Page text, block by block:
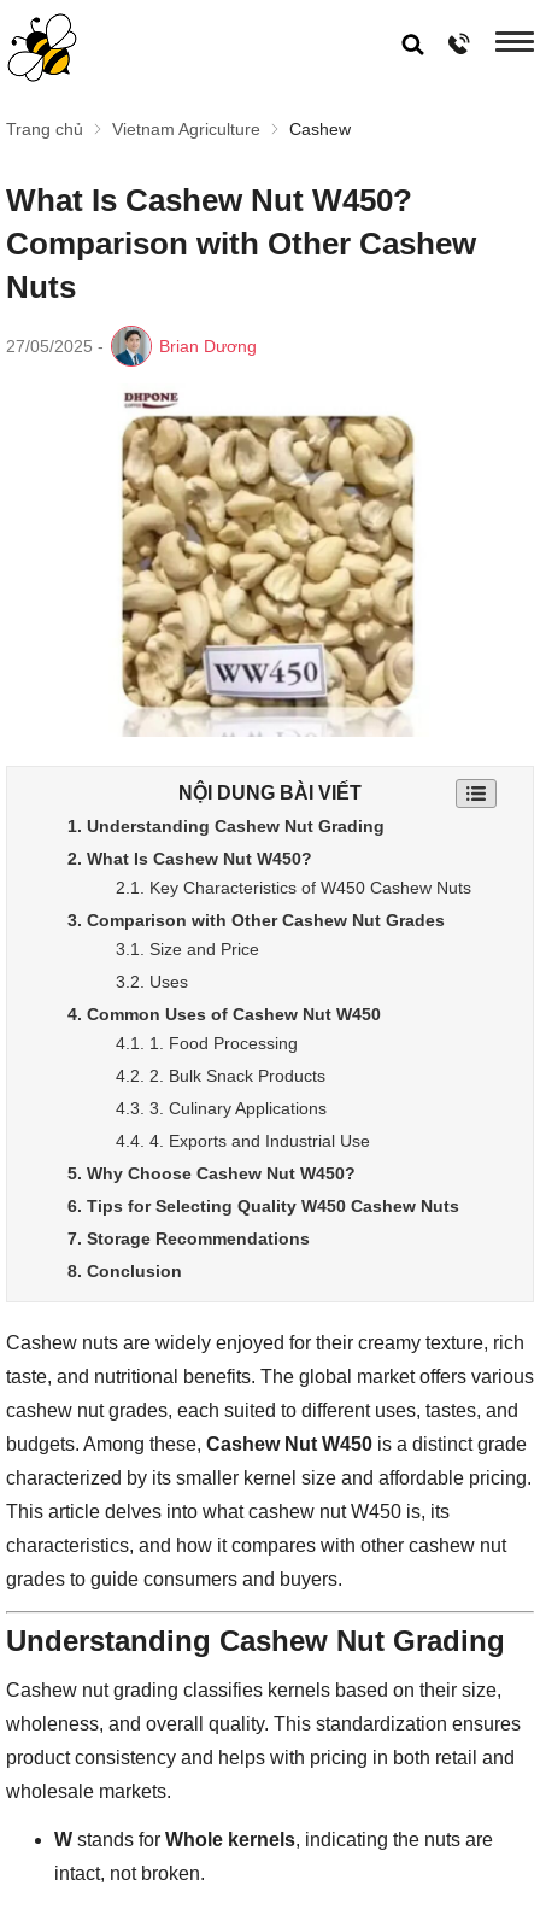
Trang chủ Vietnam Agriculture Cashew
What Is Cashew Nut W450?
Comparison with Other Cashew
Nuts
27/05/2025 - Brian Dương
NỘI DUNG BÀI VIẾT
1. Understanding Cashew Nut Grading
2. What Is Cashew Nut W450?
2.1. Key Characteristics of W450 Cashew Nuts
3. Comparison with Other Cashew Nut Grades
3.1. Size and Price
3.2. Uses
4. Common Uses of Cashew Nut W450
4.1. 1. Food Processing
4.2. 2. Bulk Snack Products
4.3. 3. Culinary Applications
4.4. 4. Exports and Industrial Use
5. Why Choose Cashew Nut W450?
6. Tips for Selecting Quality W450 Cashew Nuts
7. Storage Recommendations
8. Conclusion
Cashew nuts are widely enjoyed for their creamy texture, rich
taste, and nutritional benefits. The global market offers various
cashew nut grades, each suited to different uses, tastes, and
budgets. Among these, Cashew Nut W450 is a distinct grade
characterized by its smaller kernel size and affordable pricing.
This article delves into what cashew nut W450 is, its
characteristics, and how it compares with other cashew nut
grades to guide consumers and buyers.
Understanding Cashew Nut Grading
Cashew nut grading classifies kernels based on their size,
wholeness, and overall quality. This standardization ensures
product consistency and helps with pricing in both retail and
wholesale markets.
W stands for Whole kernels, indicating the nuts are
intact, not broken.